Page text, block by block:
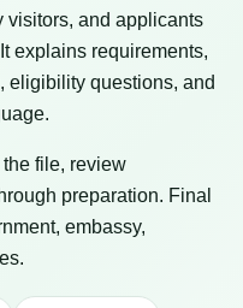
visitors, and applicants
explains requirements,
eligibility questions, and
file, review
preparation. Final
embassy,